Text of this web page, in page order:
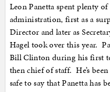
Leon Panetta spent plenty
administration, first as a
Director and later as
Hagel took over this year.
Bill Clinton during his first
then chief of staff. He’s
safe to say that Panetta has